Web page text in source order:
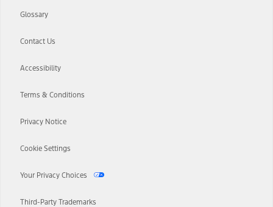
Glossary
Contact Us
Accessibility
Terms & Conditions
Privacy Notice
Cookie Settings
Your Privacy Choices
Third-Party Trademarks